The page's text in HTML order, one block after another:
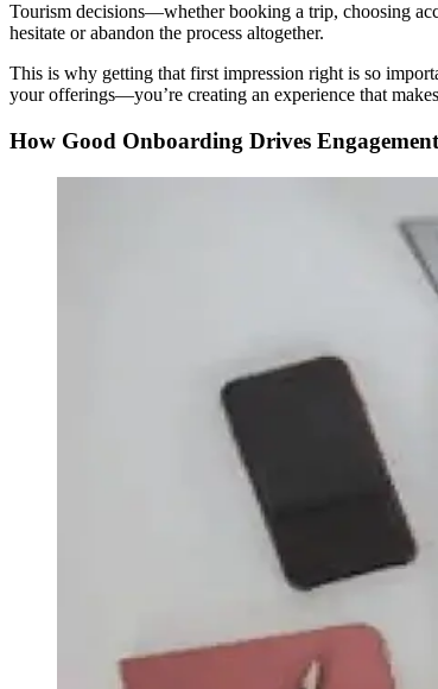
Tourism decisions—whether booking a trip, choosing
hesitate or abandon the process altogether.
This is why getting that first impression right is so
your offerings—you’re creating an experience that
How Good Onboarding Drives